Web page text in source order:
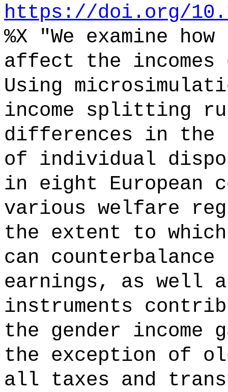
https://doi.org/
%X "We examine
affect the incomes
Using
income splitting
differences in the
of individual
in eight European
various welfare
the extent to
can
earnings, as well
instruments
the gender income
the exception of
all taxes and